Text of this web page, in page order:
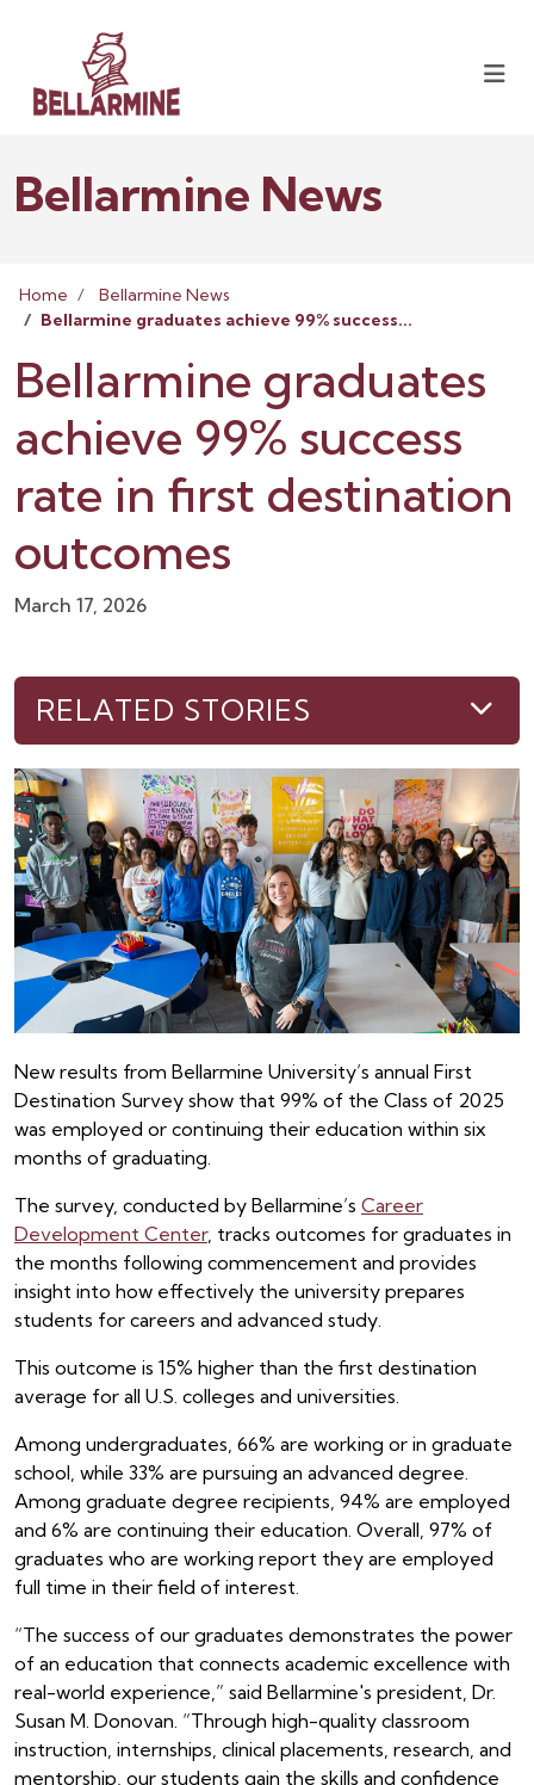
Bellarmine News
Home
Bellarmine News
Bellarmine graduates achieve 99% success...
Bellarmine graduates
achieve 99% success
rate in first destination
outcomes
March 17, 2026
New results from Bellarmine University’s annual First
Destination Survey show that 99% of the Class of 2025
was employed or continuing their education within six
months of graduating.
The survey, conducted by Bellarmine’s Career
Development Center, tracks outcomes for graduates in
the months following commencement and provides
insight into how effectively the university prepares
students for careers and advanced study.
This outcome is 15% higher than the first destination
average for all U.S. colleges and universities.
Among undergraduates, 66% are working or in graduate
school, while 33% are pursuing an advanced degree.
Among graduate degree recipients, 94% are employed
and 6% are continuing their education. Overall, 97% of
graduates who are working report they are employed
full time in their field of interest.
“The success of our graduates demonstrates the power
of an education that connects academic excellence with
real-world experience,” said Bellarmine's president, Dr.
Susan M. Donovan. “Through high-quality classroom
instruction, internships, clinical placements, research, and
mentorship, our students gain the skills and confidence
RELATED STORIES